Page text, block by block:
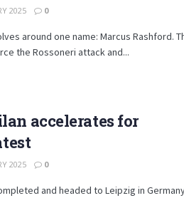
2025 0
around one name: Marcus Rashford.
the Rossoneri attack and...
accelerates for
2025 0
and headed to Leipzig in